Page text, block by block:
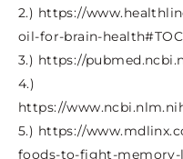
2.) https://
oil-for-brain-
3.) https://
4.)
https://
5.) https://
foods-to-fight-memory-